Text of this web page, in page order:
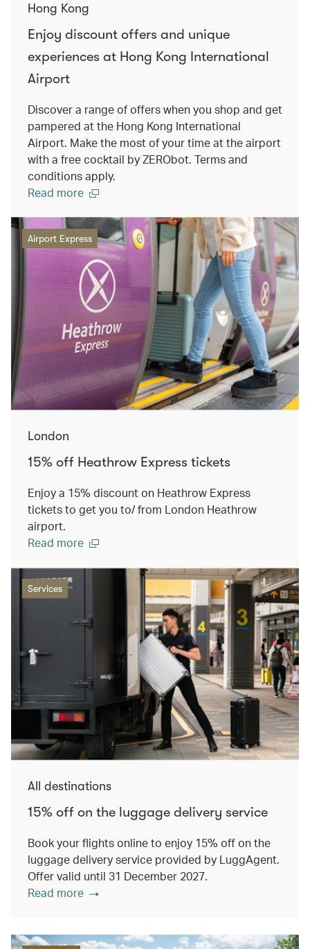
Hong Kong
Enjoy discount offers and unique
experiences at Hong Kong International
Airport
Discover a range of offers when you shop and get
pampered at the Hong Kong International
Airport. Make the most of your time at the airport
with a free cocktail by ZERObot. Terms and
conditions apply.
Read more
Airport Express
London
15% off Heathrow Express tickets
Enjoy a 15% discount on Heathrow Express
tickets to get you to/ from London Heathrow
airport.
Read more
Services
All destinations
15% off on the luggage delivery service
Book your flights online to enjoy 15% off on the
luggage delivery service provided by LuggAgent.
Offer valid until 31 December 2027.
Read more